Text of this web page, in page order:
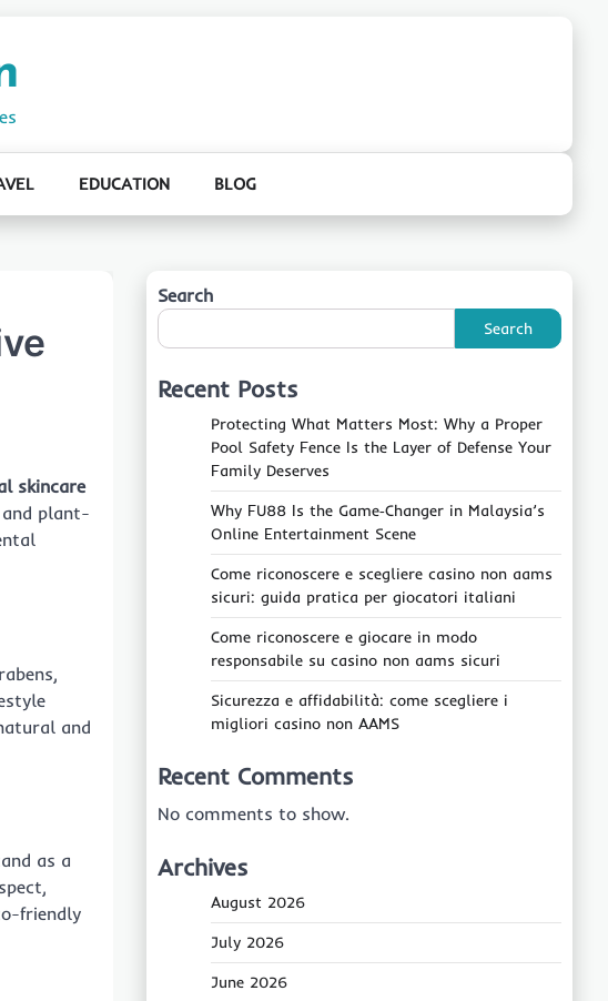
EDUCATION BLOG
skincare
and plant-
and
as a
friendly
Search
Search
Recent Posts
Protecting What Matters Most: Why a Proper
Pool Safety Fence Is the Layer of Defense Your
Family Deserves
Why FU88 Is the Game‑Changer in Malaysia’s
Online Entertainment Scene
Come riconoscere e scegliere casino non aams
sicuri: guida pratica per giocatori italiani
Come riconoscere e giocare in modo
responsabile su casino non aams sicuri
Sicurezza e affidabilità: come scegliere i
migliori casino non AAMS
Recent Comments
No comments to show.
Archives
August 2026
July 2026
June 2026